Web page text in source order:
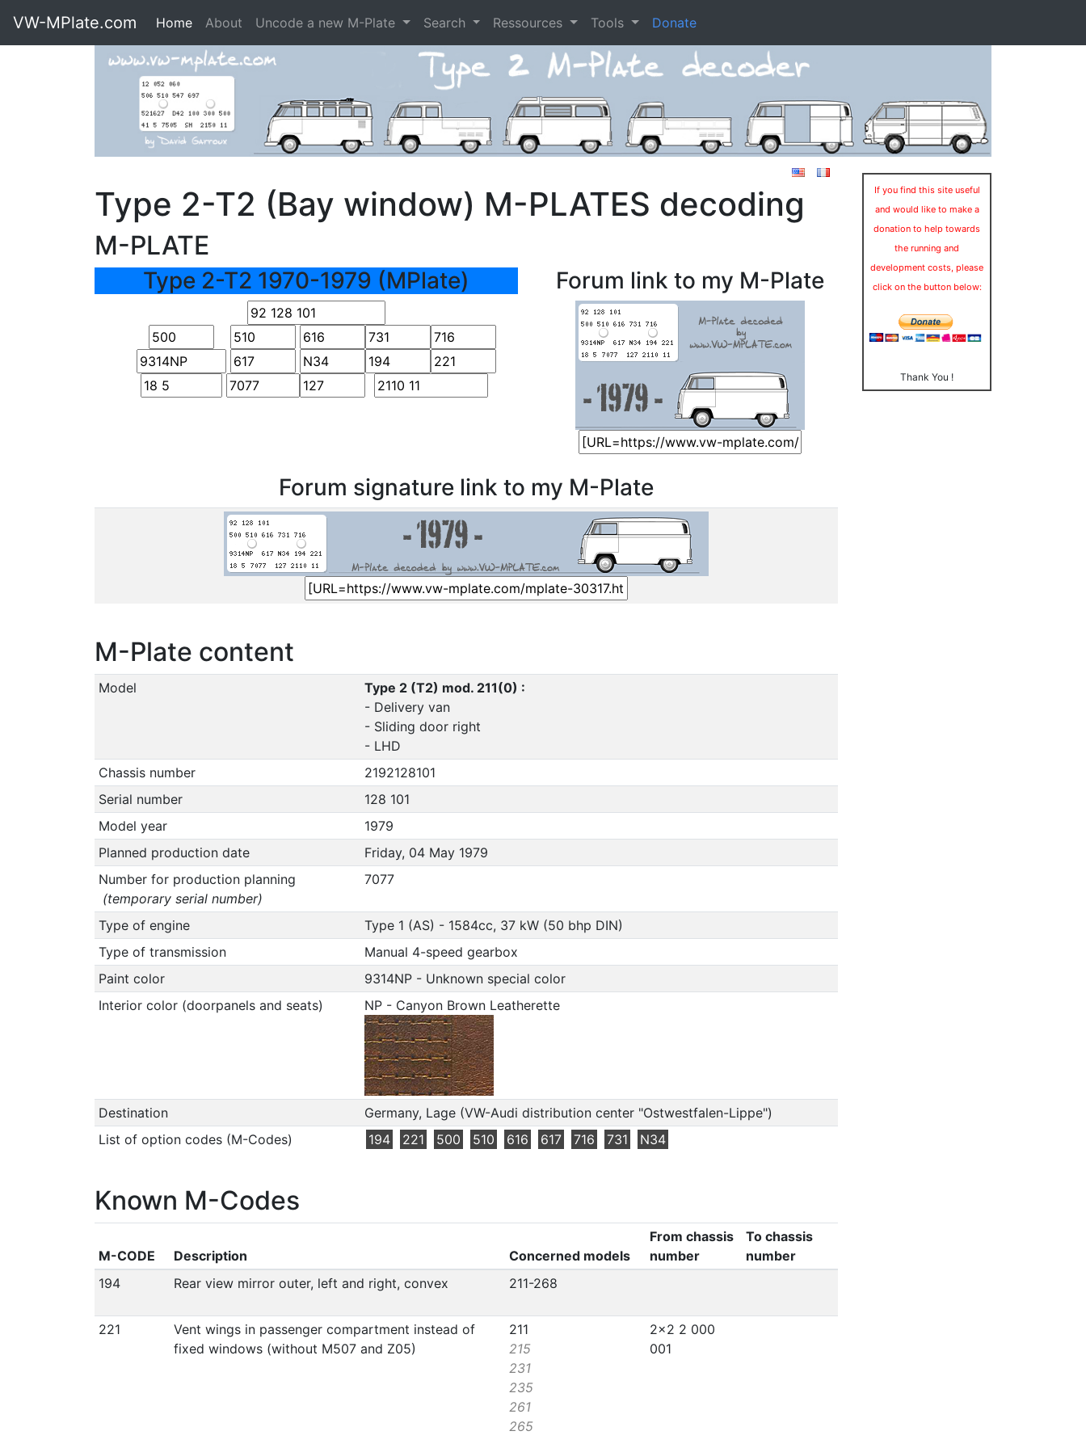
VW-MPlate.com Home About Uncode a new M-Plate Search Ressources Tools Donate
Type 2-T2 (Bay window) M-PLATES decoding
M-PLATE
Type 2-T2 1970-1979 (MPlate) Forum link to my M-Plate
Forum signature link to my M-Plate
M-Plate content
Model
Type 2 (T2) mod. 211(0) :
- Delivery van
- Sliding door right
- LHD
Chassis number
2192128101
Serial number
128 101
Model year
1979
Planned production date
Friday, 04 May 1979
Number for production planning
(temporary serial number)
7077
Type of engine
Type 1 (AS) - 1584cc, 37 kW (50 bhp DIN)
Type of transmission
Manual 4-speed gearbox
Paint color
9314NP - Unknown special color
Interior color (doorpanels and seats)
NP - Canyon Brown Leatherette
Destination
Germany, Lage (VW-Audi distribution center "Ostwestfalen-Lippe")
List of option codes (M-Codes)
194 221 500 510 616 617 716 731 N34
Known M-Codes
M-CODE Description Concerned models
From chassis
number
To chassis
number
194
Rear view mirror outer, left and right, convex 211-268
221
Vent wings in passenger compartment instead of
fixed windows (without M507 and Z05)
211
215
231
235
261
265
2x2 2 000
001
If you find this site useful
and would like to make a
donation to help towards
the running and
development costs, please
click on the button below:
Thank You !